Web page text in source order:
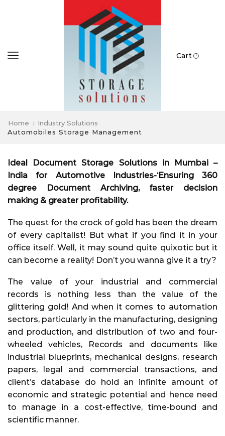
Cart
Home
Industry Solutions
Automobiles Storage Management
Ideal Document Storage Solutions in Mumbai –
India for Automotive Industries-‘Ensuring 360
degree Document Archiving, faster decision
making & greater profitability.
The quest for the crock of gold has been the dream
of every capitalist! But what if you find it in your
office itself. Well, it may sound quite quixotic but it
can become a reality! Don’t you wanna give it a try?
The value of your industrial and commercial
records is nothing less than the value of the
glittering gold! And when it comes to automation
sectors, particularly in the manufacturing, designing
and production, and distribution of two and four-
wheeled vehicles, Records and documents like
industrial blueprints, mechanical designs, research
papers, legal and commercial transactions, and
client’s database do hold an infinite amount of
economic and strategic potential and hence need
to manage in a cost-effective, time-bound and
scientific manner.